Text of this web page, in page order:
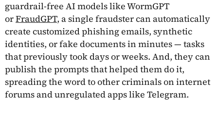
guardrail-free AI models like WormGPT
orFraudGPT, a single fraudster can automatically
create customized phishing emails, synthetic
identities, or fake documents in minutes — tasks
that previously took days or weeks. And, they can
publish the prompts that helped them do it,
spreading the word to other criminals on internet
forums and unregulated apps like Telegram.